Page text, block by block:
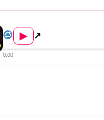
▶ ↗
0:00